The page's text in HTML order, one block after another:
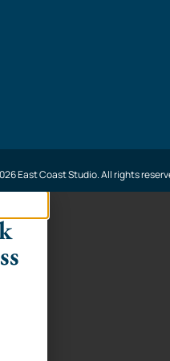
East Coast Studio. All rights